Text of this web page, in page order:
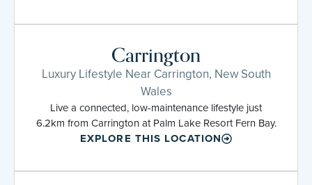
Carrington
Luxury Lifestyle Near Carrington, New South
Wales
Live a connected, low-maintenance lifestyle just
6.2km from Carrington at Palm Lake Resort Fern Bay.
EXPLORE THIS LOCATION